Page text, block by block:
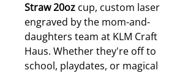
Straw 20oz cup, custom laser
engraved by the mom-and-
daughters team at KLM Craft
Haus. Whether they're off to
school, playdates, or magical